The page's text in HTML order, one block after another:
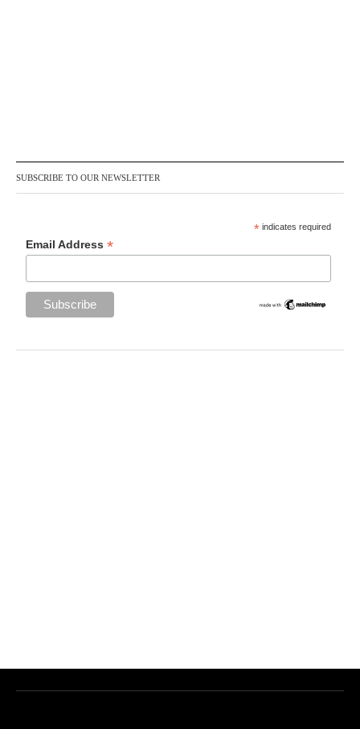
SUBSCRIBE TO OUR NEWSLETTER
* indicates required
Email Address*